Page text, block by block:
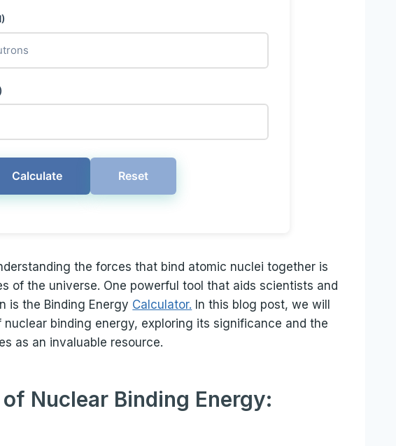
Calculate Reset
the forces that bind atomic nuclei together is
of the universe. One powerful tool that aids scientists and
is the Binding Energy Calculator. In this blog post, we will
binding energy, exploring its significance and the
as an invaluable resource.
Nuclear Binding Energy: